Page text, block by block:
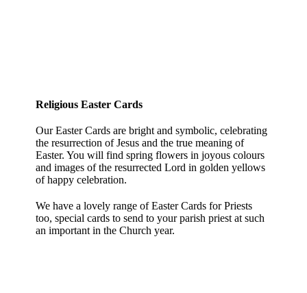
Religious Easter Cards
Our Easter Cards are bright and symbolic, celebrating
the resurrection of Jesus and the true meaning of
Easter. You will find spring flowers in joyous colours
and images of the resurrected Lord in golden yellows
of happy celebration.
We have a lovely range of Easter Cards for Priests
too, special cards to send to your parish priest at such
an important in the Church year.